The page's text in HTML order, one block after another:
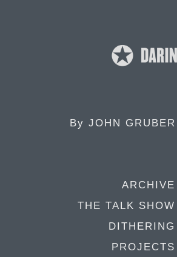
By JOHN GRUBER
ARCHIVE
THE TALK SHOW
DITHERING
PROJECTS